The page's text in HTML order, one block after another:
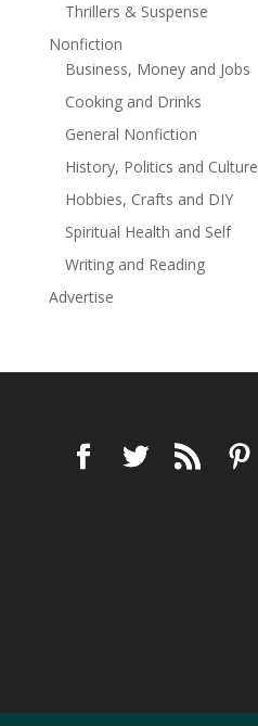
Thrillers & Suspense
Nonfiction
Business, Money and Jobs
Cooking and Drinks
General Nonfiction
History, Politics and Culture
Hobbies, Crafts and DIY
Spiritual Health and Self
Writing and Reading
Advertise